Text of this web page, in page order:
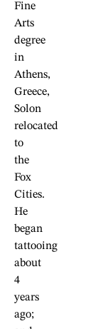
Fine
Arts
degree
in
Athens,
Greece,
Solon
relocated
to
the
Fox
Cities.
He
began
tattooing
about
4
years
ago;